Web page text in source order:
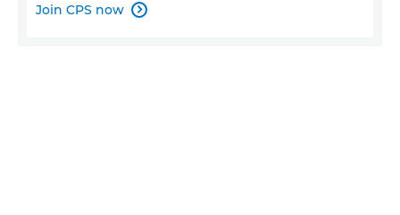
Join CPS now 